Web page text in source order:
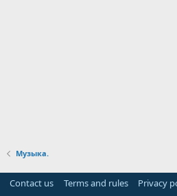
Музыка.
Contact us Terms and rules Privacy